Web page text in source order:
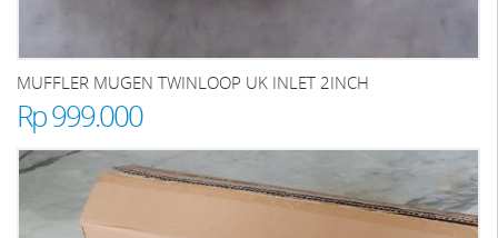
MUFFLER MUGEN TWINLOOP UK INLET 2INCH
Rp 999.000